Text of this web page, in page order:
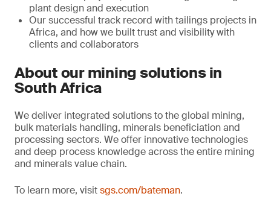
plant design and execution
Our successful track record with tailings projects in
Africa, and how we built trust and visibility with
clients and collaborators
About our mining solutions in
South Africa
We deliver integrated solutions to the global mining,
bulk materials handling, minerals beneficiation and
processing sectors. We offer innovative technologies
and deep process knowledge across the entire mining
and minerals value chain.
To learn more, visitsgs.com/bateman.